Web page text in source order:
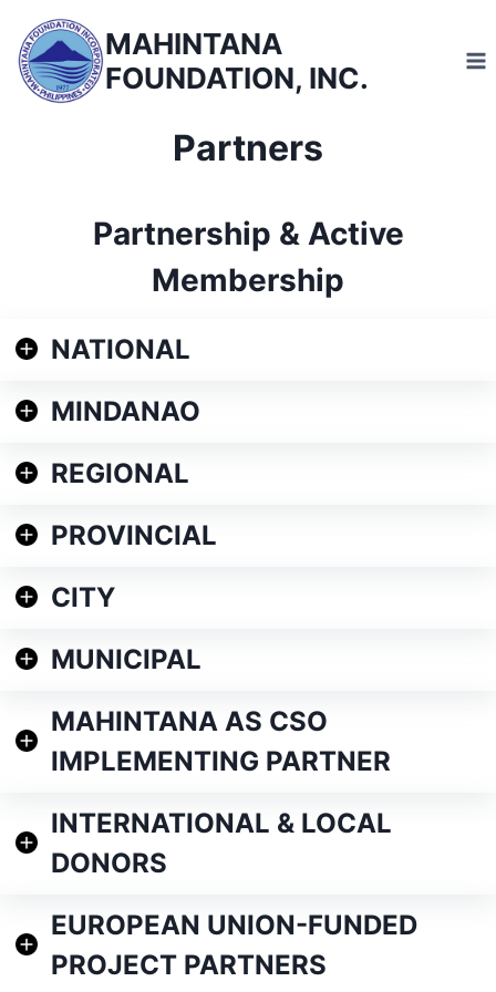
content
MAHINTANA
FOUNDATION, INC.
Partners
Partnership & Active
Membership
NATIONAL
MINDANAO
REGIONAL
PROVINCIAL
CITY
MUNICIPAL
MAHINTANA AS CSO
IMPLEMENTING PARTNER
INTERNATIONAL & LOCAL
DONORS
EUROPEAN UNION-FUNDED
PROJECT PARTNERS